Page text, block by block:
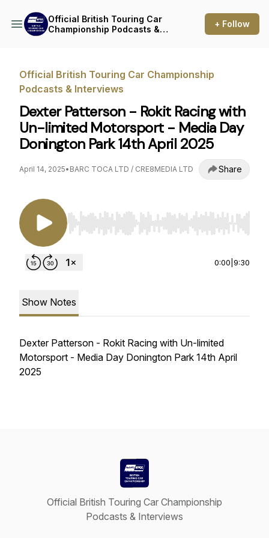
Official British Touring Car
Championship Podcasts &
+ Follow
Official British Touring Car Championship
Podcasts & Interviews
Dexter Patterson - Rokit Racing with
Un-limited Motorsport - Media Day
Donington Park 14th April 2025
April 14, 2025• BARC TOCA LTD / CRE8MEDIA LTD Share
Use Left/Right to seek, Home/End to jump to
0:00 9:30
Show Notes
Dexter Patterson - Rokit Racing with Un-limited
Motorsport - Media Day Donington Park 14th April
2025
Official British Touring Car Championship
Podcasts & Interviews